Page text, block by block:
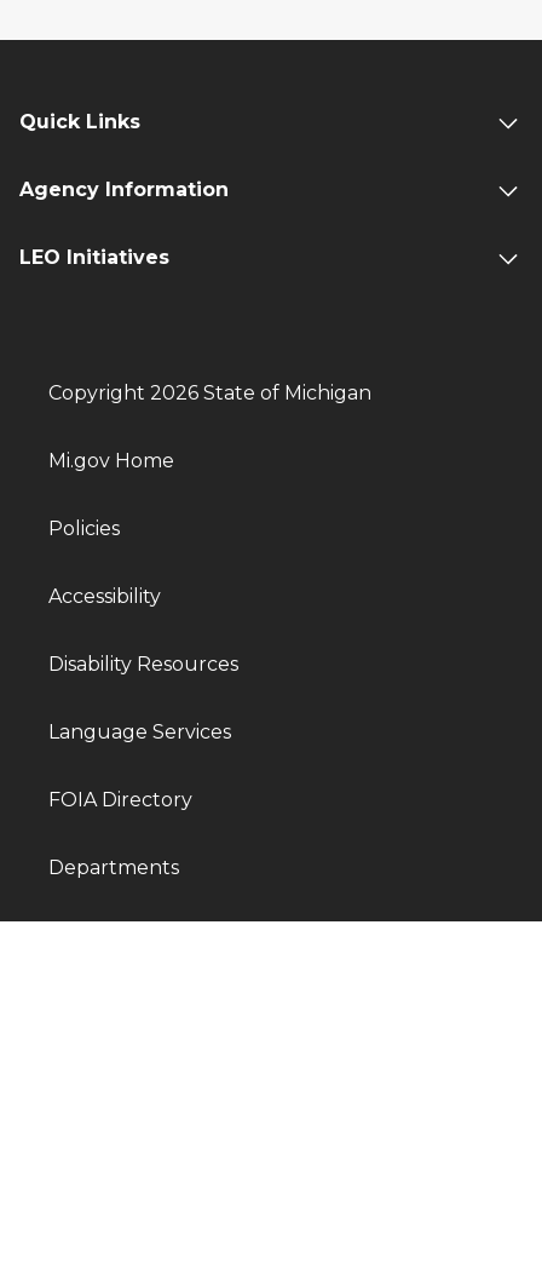
Quick Links
Agency Information
LEO Initiatives
Copyright 2026 State of Michigan
Mi.gov Home
Policies
Accessibility
Disability Resources
Language Services
FOIA Directory
Departments